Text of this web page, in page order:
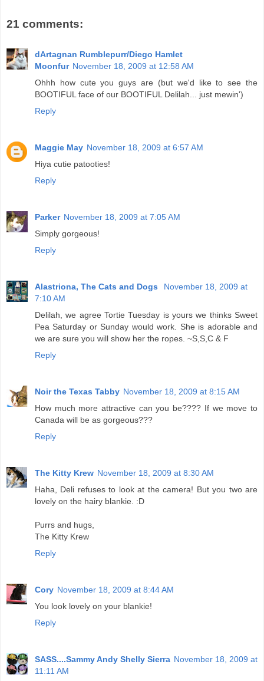
21 comments:
dArtagnan Rumblepurr/Diego Hamlet
Moonfur November 18, 2009 at 12:58 AM
Ohhh how cute you guys are (but we'd like to see the
BOOTIFUL face of our BOOTIFUL Delilah... just mewin')
Reply
Maggie May November 18, 2009 at 6:57 AM
Hiya cutie patooties!
Reply
Parker November 18, 2009 at 7:05 AM
Simply gorgeous!
Reply
Alastriona, The Cats and Dogs
November 18, 2009 at
7:10 AM
Delilah, we agree Tortie Tuesday is yours we thinks Sweet
Pea Saturday or Sunday would work. She is adorable and
we are sure you will show her the ropes. ~S,S,C & F
Reply
Noir the Texas Tabby November 18, 2009 at 8:15 AM
How much more attractive can you be???? If we move to
Canada will be as gorgeous???
Reply
The Kitty Krew November 18, 2009 at 8:30 AM
Haha, Deli refuses to look at the camera! But you two are
lovely on the hairy blankie. :D
Purrs and hugs,
The Kitty Krew
Reply
Cory November 18, 2009 at 8:44 AM
You look lovely on your blankie!
Reply
SASS....Sammy Andy Shelly Sierra November 18, 2009 at
11:11 AM